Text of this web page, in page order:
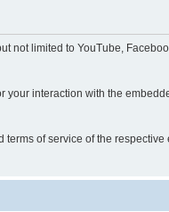
not limited to YouTube,
interaction with the
of service of the